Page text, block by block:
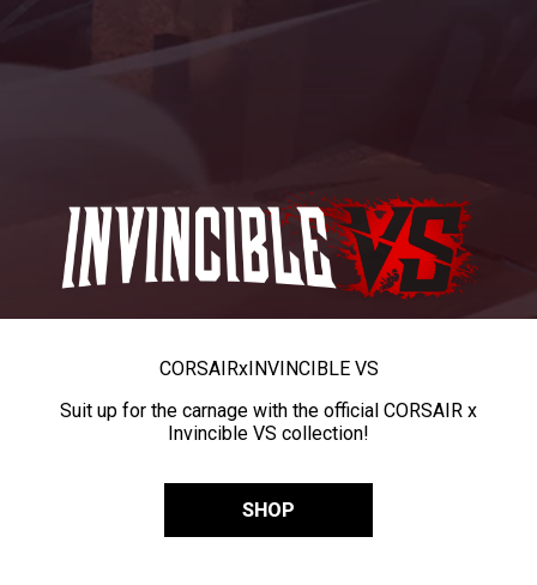
CORSAIRxINVINCIBLE VS
Suit up for the carnage with the official CORSAIR x
Invincible VS collection!
SHOP